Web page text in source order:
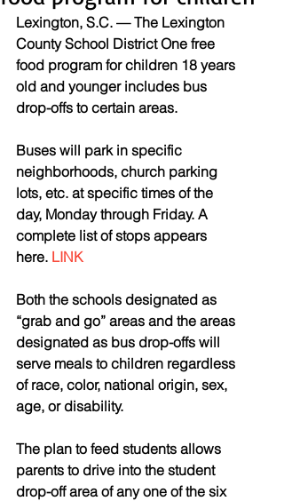
Lexington, S.C. — The Lexington
County School District One free
food program for children 18 years
old and younger includes bus
drop-offs to certain areas.
Buses will park in specific
neighborhoods, church parking
lots, etc. at specific times of the
day, Monday through Friday. A
complete list of stops appears
here. LINK
Both the schools designated as
“grab and go” areas and the areas
designated as bus drop-offs will
serve meals to children regardless
of race, color, national origin, sex,
age, or disability.
The plan to feed students allows
parents to drive into the student
drop-off area of any one of the six